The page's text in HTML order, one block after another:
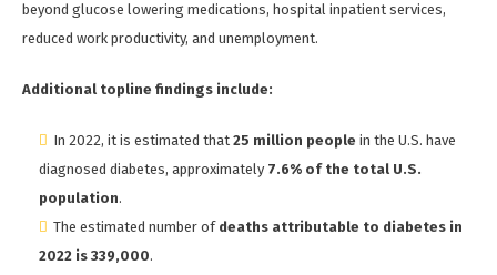
beyond glucose lowering medications, hospital inpatient services,
reduced work productivity, and unemployment.
Additional topline findings include:
In 2022, it is estimated that 25 million people in the U.S. have
diagnosed diabetes, approximately 7.6% of the total U.S.
population.
The estimated number of deaths attributable to diabetes in
2022 is 339,000.